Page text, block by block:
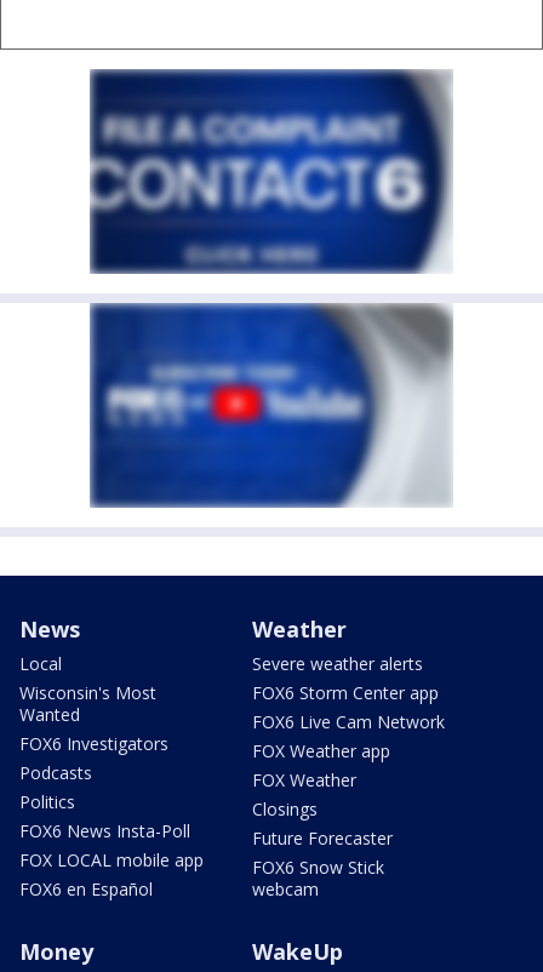
News
Local
Wisconsin's Most
Wanted
FOX6 Investigators
Podcasts
Politics
FOX6 News Insta-Poll
FOX LOCAL mobile app
FOX6 en Español
Weather
Severe weather alerts
FOX6 Storm Center app
FOX6 Live Cam Network
FOX Weather app
FOX Weather
Closings
Future Forecaster
FOX6 Snow Stick
webcam
Money WakeUp